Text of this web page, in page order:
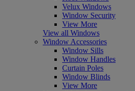
Velux Windows
Window Security
View More
View all Windows
Window Accessories
Window Sills
Window Handles
Curtain Poles
Window Blinds
View More